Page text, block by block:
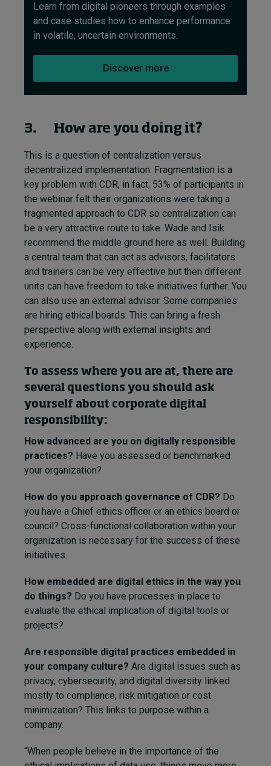
Learn from digital pioneers through examples
and case studies how to enhance performance
in volatile, uncertain environments.
Discover more
3. How are you doing it?
This is a question of centralization versus
decentralized implementation. Fragmentation is a
key problem with CDR, in fact, 53% of participants in
the webinar felt their organizations were taking a
fragmented approach to CDR so centralization can
be a very attractive route to take. Wade and Isik
recommend the middle ground here as well. Building
a central team that can act as advisors, facilitators
and trainers can be very effective but then different
units can have freedom to take initiatives further. You
can also use an external advisor. Some companies
are hiring ethical boards. This can bring a fresh
perspective along with external insights and
experience.
To assess where you are at, there are
several questions you should ask
yourself about corporate digital
responsibility:
How advanced are you on digitally responsible
practices? Have you assessed or benchmarked
your organization?
How do you approach governance of CDR? Do
you have a Chief ethics officer or an ethics board or
council? Cross-functional collaboration within your
organization is necessary for the success of these
initiatives.
How embedded are digital ethics in the way you
do things? Do you have processes in place to
evaluate the ethical implication of digital tools or
projects?
Are responsible digital practices embedded in
your company culture? Are digital issues such as
privacy, cybersecurity, and digital diversity linked
mostly to compliance, risk mitigation or cost
minimization? This links to purpose within a
company.
“When people believe in the importance of the